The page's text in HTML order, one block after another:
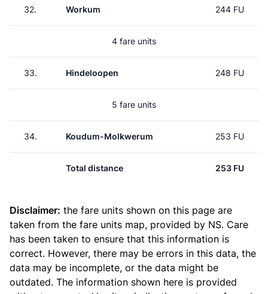
32. Workum 244 FU
4 fare units
33. Hindeloopen 248 FU
5 fare units
34. Koudum-Molkwerum 253 FU
Total distance 253 FU
Disclaimer: the fare units shown on this page are
taken from the fare units map, provided by NS. Care
has been taken to ensure that this information is
correct. However, there may be errors in this data, the
data may be incomplete, or the data might be
outdated. The information shown here is provided